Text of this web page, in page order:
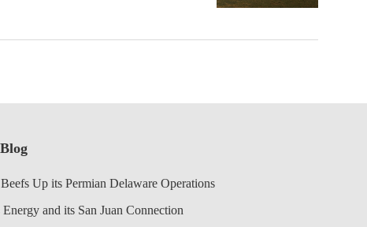
Up its Permian Delaware Operations
Energy and its San Juan Connection